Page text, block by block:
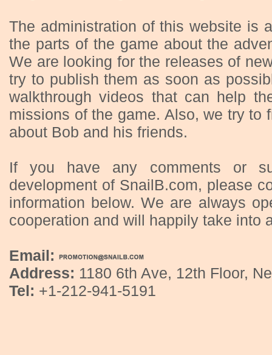
The administration of this website is
the parts of the game about the
We are looking for the releases of
try to publish them as soon as
walkthrough videos that can help
missions of the game. Also, we try to
about Bob and his friends.
If you have any comments or
development of SnailB.com, please
information below. We are always
cooperation and will happily take into
Email:
Address: 1180 6th Ave, 12th Floor,
Tel: +1-212-941-5191